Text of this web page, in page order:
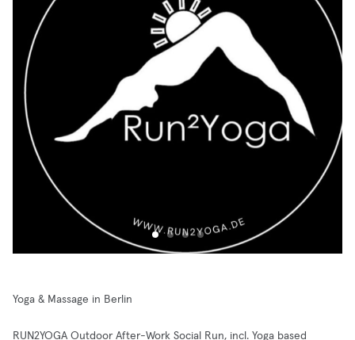
Yoga & Massage in Berlin
RUN2YOGA Outdoor After-Work Social Run, incl. Yoga based